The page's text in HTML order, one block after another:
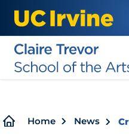
main
content
Home News